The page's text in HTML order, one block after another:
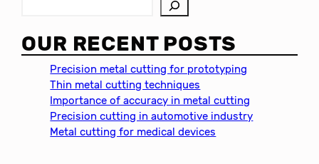
a
r
OUR RECENT POSTS
Precision metal cutting for prototyping
Thin metal cutting techniques
Importance of accuracy in metal cutting
Precision cutting in automotive industry
Metal cutting for medical devices